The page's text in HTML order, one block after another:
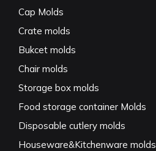
Cap Molds
Crate molds
Bukcet molds
Chair molds
Storage box molds
Food storage container Molds
Disposable cutlery molds
Houseware&Kitchenware molds